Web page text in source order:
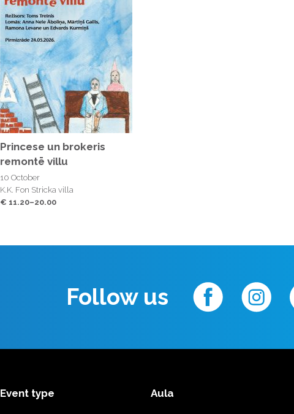
Princese un brokeris
remontē villu
10 October
K.K. Fon Stricka villa
€ 11.20–20.00
Follow us
Event type Aula